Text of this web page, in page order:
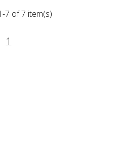
7 of 7 item(s)
1